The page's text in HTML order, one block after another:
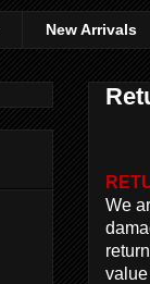
New Arrivals
We